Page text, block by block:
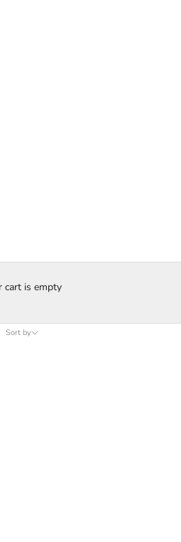
cart is emptyto you
Sort by